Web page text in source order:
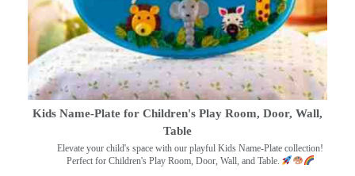
Kids Name-Plate for Children's Play Room, Door, Wall,
Table
Elevate your child's space with our playful Kids Name-Plate collection!
Perfect for Children's Play Room, Door, Wall, and Table.